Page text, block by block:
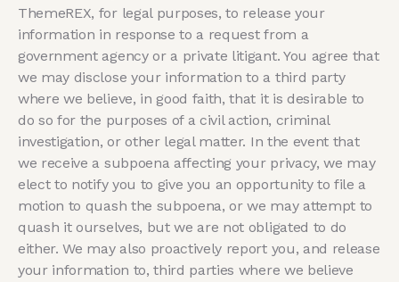
ThemeREX, for legal purposes, to release your
information in response to a request from a
government agency or a private litigant. You agree that
we may disclose your information to a third party
where we believe, in good faith, that it is desirable to
do so for the purposes of a civil action, criminal
investigation, or other legal matter. In the event that
we receive a subpoena affecting your privacy, we may
elect to notify you to give you an opportunity to file a
motion to quash the subpoena, or we may attempt to
quash it ourselves, but we are not obligated to do
either. We may also proactively report you, and release
your information to, third parties where we believe